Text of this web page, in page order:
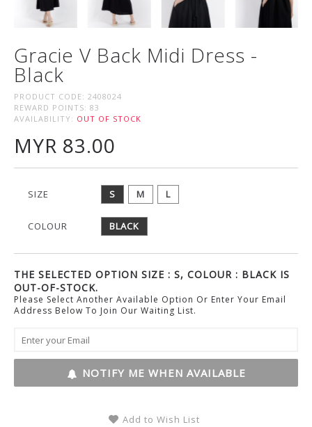
Gracie V Back Midi Dress -
Black
PRODUCT CODE: 2408024
REWARD POINTS: 83
AVAILABILITY: OUT OF STOCK
MYR 83.00
SIZE S M L
COLOUR BLACK
THE SELECTED OPTION SIZE : S, COLOUR : BLACK IS
OUT-OF-STOCK.
Please Select Another Available Option Or Enter Your Email
Address Below To Join Our Waiting List.
NOTIFY ME WHEN AVAILABLE
Add to Wish List